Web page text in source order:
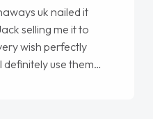
uk nailed it
selling me it to
wish perfectly
use them